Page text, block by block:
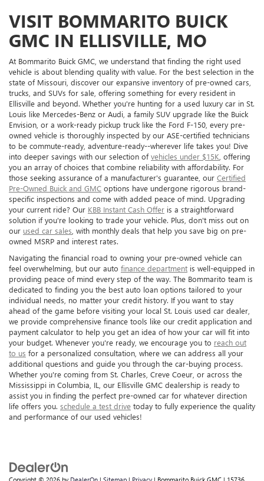
VISIT BOMMARITO BUICK
GMC IN ELLISVILLE, MO
At Bommarito Buick GMC, we understand that finding the right used
vehicle is about blending quality with value. For the best selection in the
state of Missouri, discover our expansive inventory of pre-owned cars,
trucks, and SUVs for sale, offering something for every resident in
Ellisville and beyond. Whether you're hunting for a used luxury car in St.
Louis like Mercedes-Benz or Audi, a family SUV upgrade like the Buick
Envision, or a work-ready pickup truck like the Ford F-150, every pre-
owned vehicle is thoroughly inspected by our ASE-certified technicians
to be commute-ready, adventure-ready--wherever life takes you! Dive
into deeper savings with our selection ofvehicles under $15K , offering
you an array of choices that combine reliability with affordability. For
those seeking assurance of a manufacturer's guarantee, our Certified
Pre-Owned Buick and GMC options have undergone rigorous brand-
specific inspections and come with added peace of mind. Upgrading
your current ride? Our KBB Instant Cash Offer is a straightforward
solution if you're looking to trade your vehicle. Plus, don't miss out on
our used car sales , with monthly deals that help you save big on pre-
owned MSRP and interest rates.
Navigating the financial road to owning your pre-owned vehicle can
feel overwhelming, but our auto finance department is well-equipped in
providing peace of mind every step of the way. The Bommarito team is
dedicated to finding you the best auto loan options tailored to your
individual needs, no matter your credit history. If you want to stay
ahead of the game before visiting your local St. Louis used car dealer,
we provide comprehensive finance tools like our credit application and
payment calculator to help you get an idea of how your car will fit into
your budget. Whenever you're ready, we encourage you to reach out
to us for a personalized consultation, where we can address all your
additional questions and guide you through the car-buying process.
Whether you're coming from St. Charles, Creve Coeur, or across the
Mississippi in Columbia, IL, our Ellisville GMC dealership is ready to
assist you in finding the perfect pre-owned car for whatever direction
life offers you. schedule a test drive today to fully experience the quality
and performance of our used vehicles!